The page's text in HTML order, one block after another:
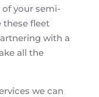
your semi-
these fleet
with a
all the
we can